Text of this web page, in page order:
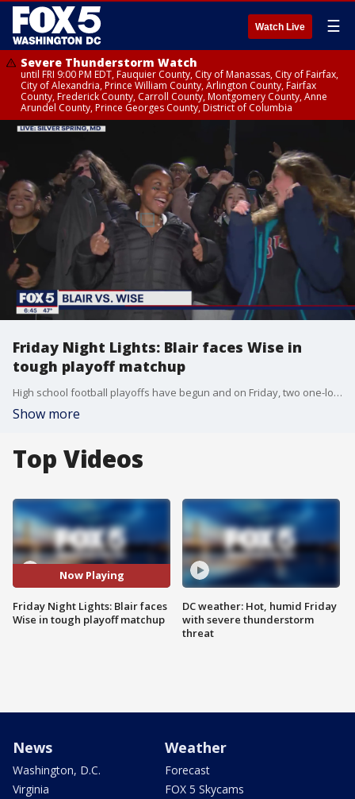
Watch Live ☰
Severe Thunderstorm Watch
until FRI 9:00 PM EDT, Fauquier County, City of Manassas, City of Fairfax,
City of Alexandria, Prince William County, Arlington County, Fairfax
County, Frederick County, Carroll County, Montgomery County, Anne
Arundel County, Prince Georges County, District of Columbia
Friday Night Lights: Blair faces Wise in
tough playoff matchup
High school football playoffs have begun and on Friday, two one-loss teams went head to head in round three of the Maryland 4A state playoffs. FOX 5's Chad Ricardo spoke to two "Blazer Ragers" from Blair's pumped-up student section ahead of the big game.
Show more
Top Videos
Now Playing
Friday Night Lights: Blair faces
Wise in tough playoff matchup
DC weather: Hot, humid Friday
with severe thunderstorm
threat
News
Washington, D.C.
Virginia
Weather
Forecast
FOX 5 Skycams